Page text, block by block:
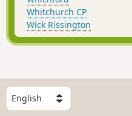
Whitchurch CP
Wick Rissington
S
e